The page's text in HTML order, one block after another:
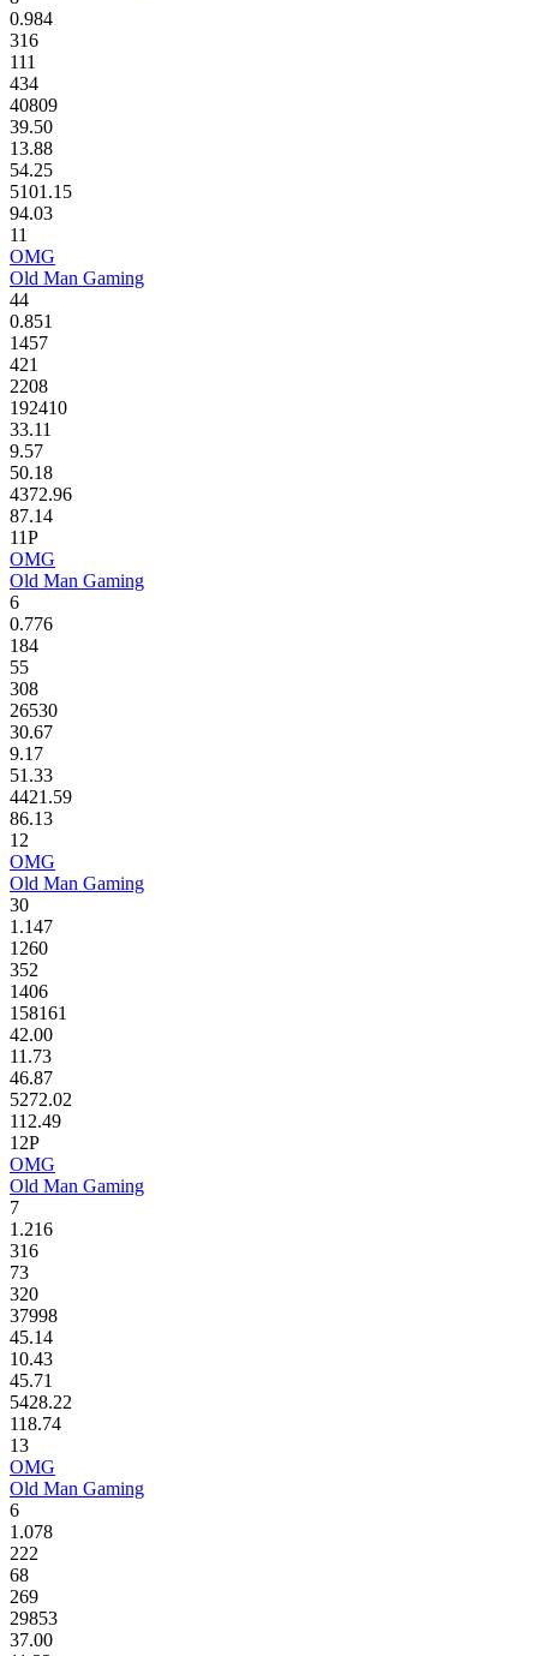
0.984
316
111
434
40809
39.50
13.88
54.25
5101.15
94.03
11
OMG
Old Man Gaming
44
0.851
1457
421
2208
192410
33.11
9.57
50.18
4372.96
87.14
11P
OMG
Old Man Gaming
6
0.776
184
55
308
26530
30.67
9.17
51.33
4421.59
86.13
12
OMG
Old Man Gaming
30
1.147
1260
352
1406
158161
42.00
11.73
46.87
5272.02
112.49
12P
OMG
Old Man Gaming
7
1.216
316
73
320
37998
45.14
10.43
45.71
5428.22
118.74
13
OMG
Old Man Gaming
6
1.078
222
68
269
29853
37.00